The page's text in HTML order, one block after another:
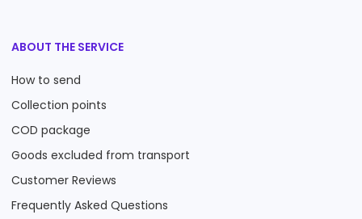
ABOUT THE SERVICE
How to send
Collection points
COD package
Goods excluded from transport
Customer Reviews
Frequently Asked Questions